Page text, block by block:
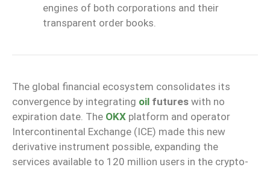
engines of both corporations and their
transparent order books.
The global financial ecosystem consolidates its
convergence by integrating oil futures with no
expiration date. The OKX platform and operator
Intercontinental Exchange (ICE) made this new
derivative instrument possible, expanding the
services available to 120 million users in the crypto-